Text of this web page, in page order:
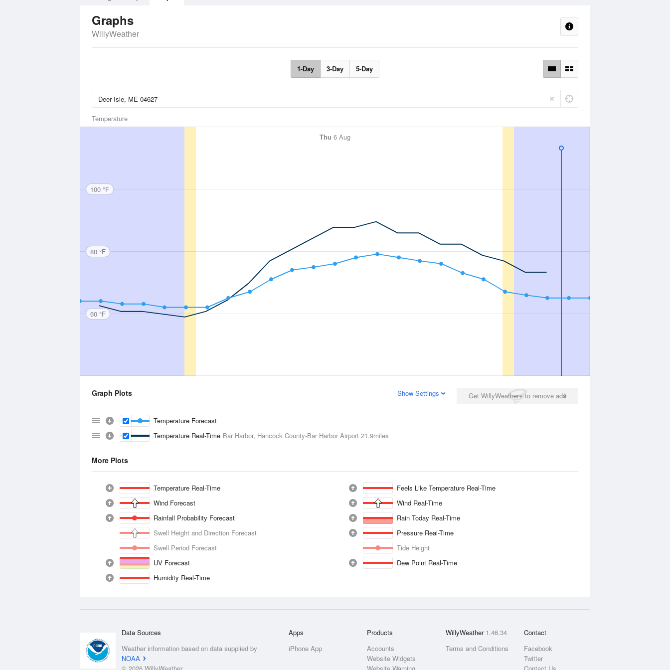
Graphs
WillyWeather
1-Day 3-Day 5-Day
Temperature
Thu 6 Aug
100 °F
80 °F
60 °F
Get WillyWeather+ to remove ads
Graph Plots Show Settings
Temperature Forecast
Temperature Real-Time Bar Harbor, Hancock County-Bar Harbor Airport 21.9miles
More Plots
Temperature Real-Time
Feels Like Temperature Real-Time
Wind Forecast
Wind Real-Time
Rainfall Probability Forecast
Rain Today Real-Time
Swell Height and Direction Forecast
Pressure Real-Time
Swell Period Forecast
Tide Height
UV Forecast
Dew Point Real-Time
Humidity Real-Time
Data Sources
Weather information based on data supplied by
NOAA
Apps
iPhone App
Products
Accounts
Website Widgets
WillyWeather 1.46.34
Terms and Conditions
Contact
Facebook
Twitter